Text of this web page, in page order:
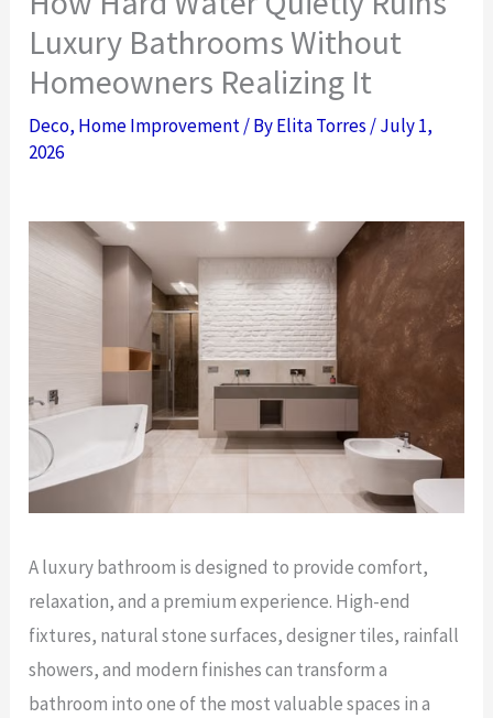
Luxury Bathrooms Without
Homeowners Realizing It
Deco, Home Improvement/ ByElita Torres /July 1,
2026
A luxury bathroom is designed to provide comfort,
relaxation, and a premium experience. High-end
fixtures, natural stone surfaces, designer tiles, rainfall
showers, and modern finishes can transform a
bathroom into one of the most valuable spaces in a